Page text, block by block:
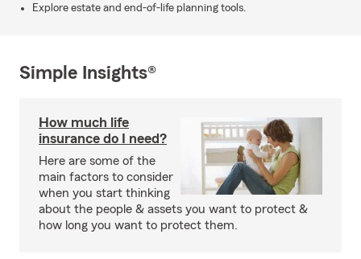
Explore estate and end-of-life planning tools.
Simple Insights®
How much life
insurance do I need?
Here are some of the
main factors to consider
when you start thinking
about the people & assets you want to protect &
how long you want to protect them.